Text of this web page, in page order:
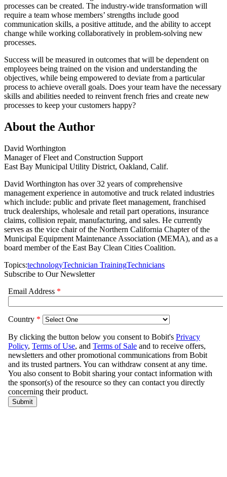
processes can be created. The industry-wide transformation will
require a team whose members’ strengths include good
communication skills, a positive attitude, and the ability to accept
change while working collaboratively in problem-solving new
processes.
Success will be measured in outcomes that will be dependent on
employees being trained on the vision and understanding the
objectives, while being empowered to deviate from a particular
process to achieve overall goals. Does your team have the necessary
skills and abilities needed to reinvent french fries and create new
processes to keep your customers happy?
About the Author
David Worthington
Manager of Fleet and Construction Support
East Bay Municipal Utility District, Oakland, Calif.
David Worthington has over 32 years of comprehensive
management experience in automotive and truck related industries
which include: public and private fleet management, franchised
truck dealerships, wholesale and retail part operations, insurance
claims, collision repair, manufacturing, and sales. He currently
serves as the vice chair of the Northern California Chapter of the
Municipal Equipment Maintenance Association (MEMA), and as a
board member of the East Bay Clean Cities Coalition.
Topics:technologyTechnician TrainingTechnicians
Subscribe to Our Newsletter